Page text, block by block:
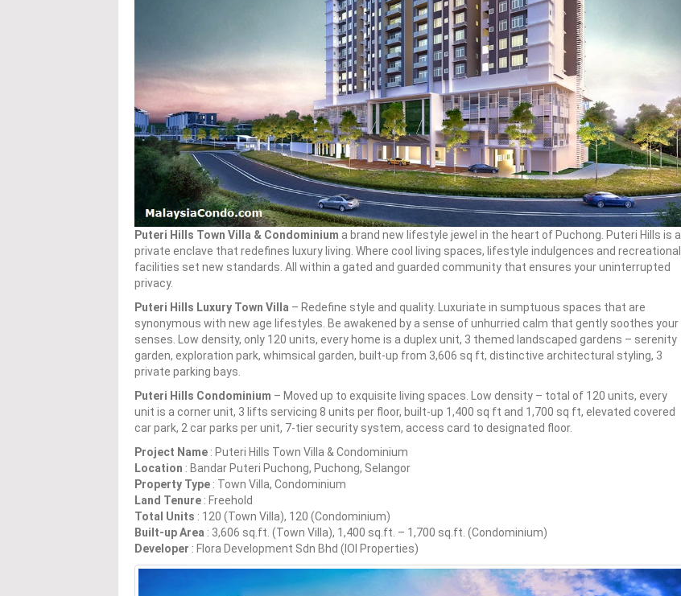
Puteri Hills Town Villa & Condominium a brand new lifestyle jewel in the heart of Puchong. Puteri Hills is a
private enclave that redefines luxury living. Where cool living spaces, lifestyle indulgences and recreational
facilities set new standards. All within a gated and guarded community that ensures your uninterrupted
privacy.
Puteri Hills Luxury Town Villa – Redefine style and quality. Luxuriate in sumptuous spaces that are
synonymous with new age lifestyles. Be awakened by a sense of unhurried calm that gently soothes your
senses. Low density, only 120 units, every home is a duplex unit, 3 themed landscaped gardens – serenity
garden, exploration park, whimsical garden, built-up from 3,606 sq ft, distinctive architectural styling, 3
private parking bays.
Puteri Hills Condominium – Moved up to exquisite living spaces. Low density – total of 120 units, every
unit is a corner unit, 3 lifts servicing 8 units per floor, built-up 1,400 sq ft and 1,700 sq ft, elevated covered
car park, 2 car parks per unit, 7-tier security system, access card to designated floor.
Project Name : Puteri Hills Town Villa & Condominium
Location : Bandar Puteri Puchong, Puchong, Selangor
Property Type : Town Villa, Condominium
Land Tenure : Freehold
Total Units : 120 (Town Villa), 120 (Condominium)
Built-up Area : 3,606 sq.ft. (Town Villa), 1,400 sq.ft. – 1,700 sq.ft. (Condominium)
Developer : Flora Development Sdn Bhd (IOI Properties)